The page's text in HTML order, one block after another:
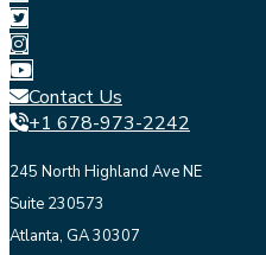
Contact Us
+1 678-973-2242
245 North Highland Ave NE
Suite 230573
Atlanta, GA 30307